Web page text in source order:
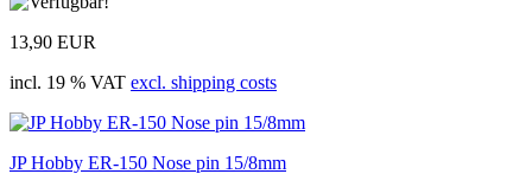
13,90 EUR
incl. 19 % VAT excl. shipping costs
JP Hobby ER-150 Nose pin 15/8mm